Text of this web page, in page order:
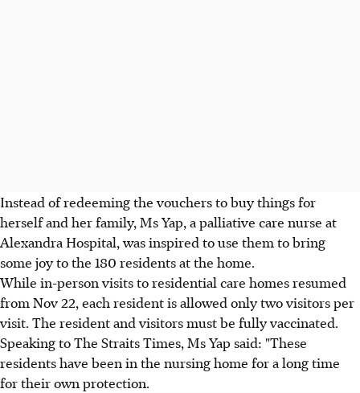
Instead of redeeming the vouchers to buy things for
herself and her family, Ms Yap, a palliative care nurse at
Alexandra Hospital, was inspired to use them to bring
some joy to the 180 residents at the home.
While in-person visits to residential care homes resumed
from Nov 22, each resident is allowed only two visitors per
visit. The resident and visitors must be fully vaccinated.
Speaking to The Straits Times, Ms Yap said: "These
residents have been in the nursing home for a long time
for their own protection.